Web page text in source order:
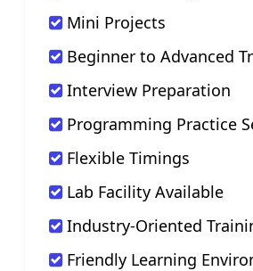
Mini Projects
Beginner to Advanced
Interview Preparation
Programming Practice
Flexible Timings
Lab Facility Available
Industry-Oriented
Friendly Learning